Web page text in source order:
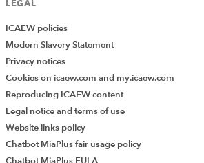
LEGAL
ICAEW policies
Modern Slavery Statement
Privacy notices
Cookies on icaew.com and my.icaew.com
Reproducing ICAEW content
Legal notice and terms of use
Website links policy
Chatbot MiaPlus fair usage policy